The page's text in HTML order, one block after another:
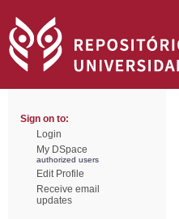
Sign on to:
Login
My DSpace
authorized users
Edit Profile
Receive email
updates